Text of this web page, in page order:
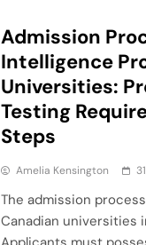
Admission
Intelligence
Universities:
Testing
Steps
Amelia Kensington
The admission
Canadian universities